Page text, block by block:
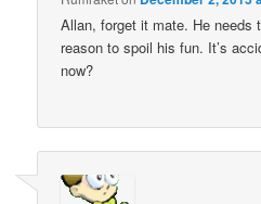
Allan, forget it mate. He needs
reason to spoil his fun. It’s
now?